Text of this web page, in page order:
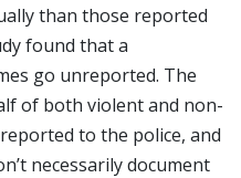
than those reported
found that a
go unreported. The
of both violent and non-
to the police, and
necessarily document